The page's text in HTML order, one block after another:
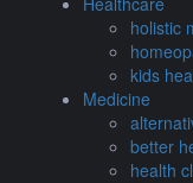
holistic
kids
Medicine
better
health